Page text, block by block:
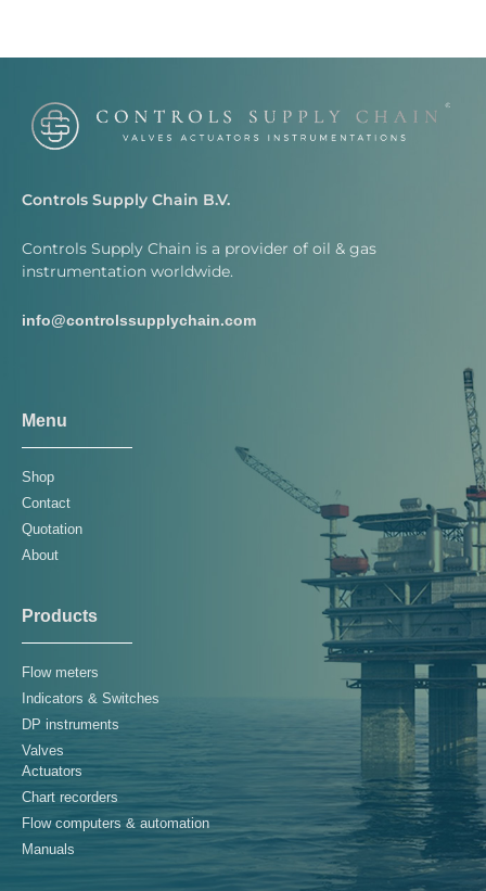
Controls Supply Chain B.V.
Controls Supply Chain is a provider of oil & gas
instrumentation worldwide.
info@controlssupplychain.com
Menu
Shop
Contact
Quotation
About
Products
Flow meters
Indicators & Switches
DP instruments
Valves
Actuators
Chart recorders
Flow computers & automation
Manuals